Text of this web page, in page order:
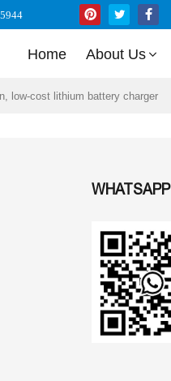
Home About Us
low-cost lithium battery charger
WHATSAPP